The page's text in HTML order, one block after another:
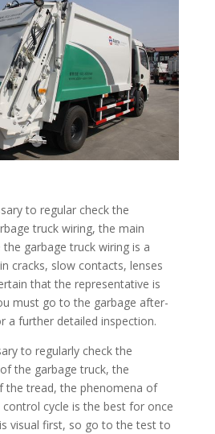
to regular check the
truck wiring, the main
garbage truck wiring is a
cracks, slow contacts, lenses
that the representative is
must go to the garbage after-
a further detailed inspection.
to regularly check the
the garbage truck, the
the tread, the phenomena of
cycle is the best for once
visual first, so go to the test to